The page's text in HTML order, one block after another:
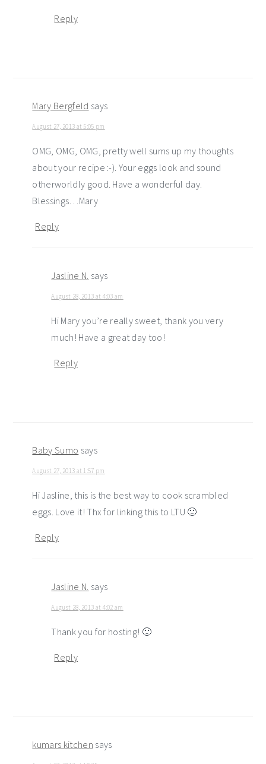
Reply
Mary Bergfeld says
August 27, 2013 at 5:05 pm
OMG, OMG, OMG, pretty well sums up my thoughts
about your recipe :-). Your eggs look and sound
otherworldly good. Have a wonderful day.
Blessings…Mary
Reply
Jasline N. says
August 28, 2013 at 4:03 am
Hi Mary you’re really sweet, thank you very
much! Have a great day too!
Reply
Baby Sumo says
August 27, 2013 at 1:57 pm
Hi Jasline, this is the best way to cook scrambled
eggs. Love it! Thx for linking this to LTU 🙂
Reply
Jasline N. says
August 28, 2013 at 4:02 am
Thank you for hosting! 🙂
Reply
kumars kitchen says